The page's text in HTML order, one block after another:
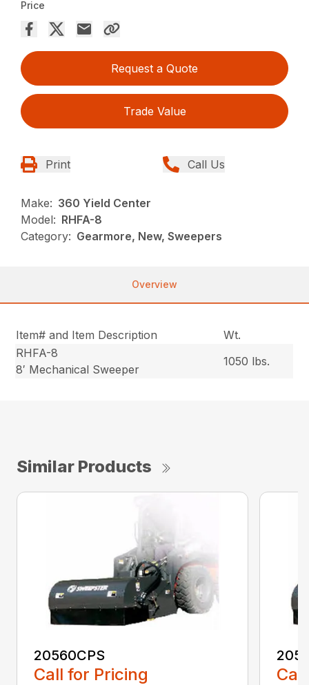
Price
Request a Quote
Trade Value
Print Call Us
Make: 360 Yield Center
Model: RHFA-8
Category: Gearmore, New, Sweepers
Overview
Item# and Item Description
Wt.
RHFA-8
8′ Mechanical Sweeper
1050 lbs.
Similar Products
20560CPS
Call for Pricing